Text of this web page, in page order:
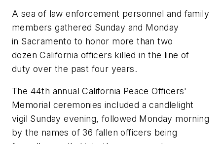
A sea of law enforcement personnel and family
members gathered Sunday and Monday
in Sacramento to honor more than two
dozen California officers killed in the line of
duty over the past four years.
The 44th annual California Peace Officers'
Memorial ceremonies included a candlelight
vigil Sunday evening, followed Monday morning
by the names of 36 fallen officers being